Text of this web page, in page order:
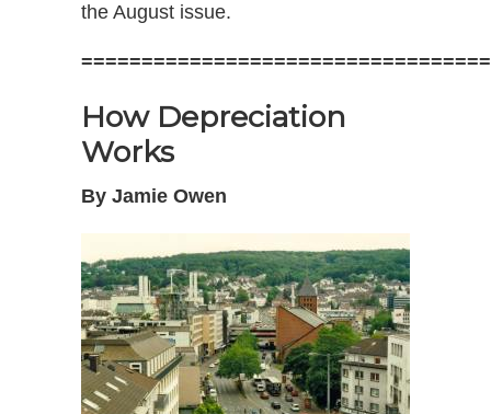
the August issue.
How Depreciation
Works
By Jamie Owen